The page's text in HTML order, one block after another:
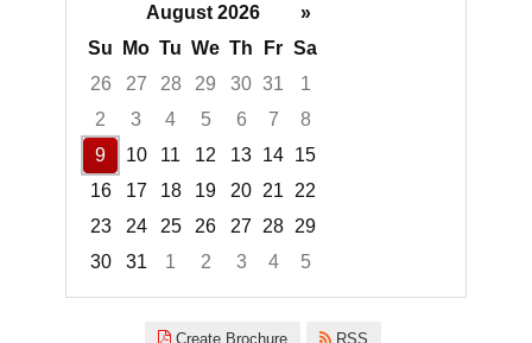
August 2026
»
Su
Mo Tu We Th Fr Sa
26
27 28 29 30 31
1
2
3 4 5 6 7
8
9
10 11 12 13 14 15
16
17 18 19 20 21
22
23
24 25 26 27 28 29
30
31 1 2 3 4
5
Create Brochure RSS